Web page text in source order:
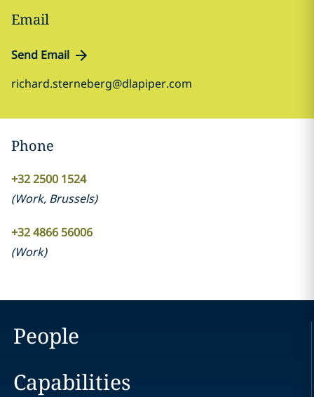
Email
Send Email
richard.sterneberg@dlapiper.com
Phone
+32 2500 1524
(Work, Brussels)
+32 4866 56006
(Work)
People
Capabilities